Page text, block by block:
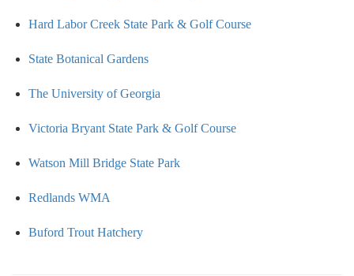
Hard Labor Creek State Park & Golf Course
State Botanical Gardens
The University of Georgia
Victoria Bryant State Park & Golf Course
Watson Mill Bridge State Park
Redlands WMA
Buford Trout Hatchery